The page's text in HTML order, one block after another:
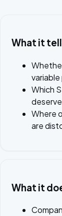
What it
Which
Where
are
What it